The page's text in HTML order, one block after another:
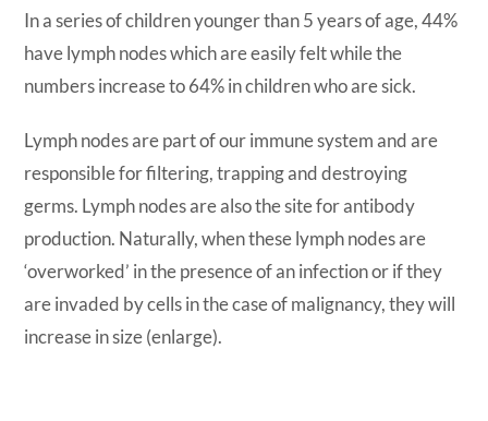
In a series of children younger than 5 years of age, 44%
have lymph nodes which are easily felt while the
numbers increase to 64% in children who are sick.
Lymph nodes are part of our immune system and are
responsible for filtering, trapping and destroying
germs. Lymph nodes are also the site for antibody
production. Naturally, when these lymph nodes are
‘overworked’ in the presence of an infection or if they
are invaded by cells in the case of malignancy, they will
increase in size (enlarge).